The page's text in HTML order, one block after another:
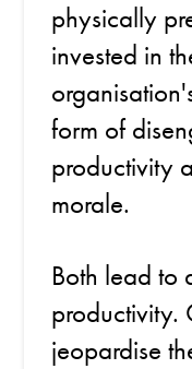
physically
invested in
form of
productivity
morale.
Both lead to
productivity.
jeopardise